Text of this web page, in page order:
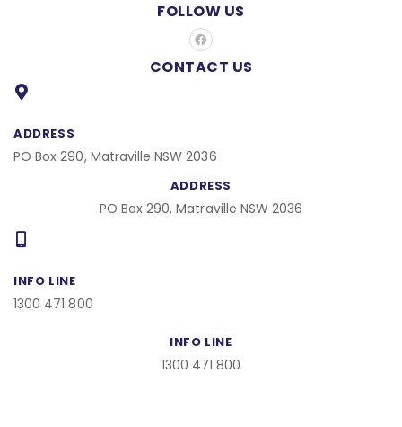
FOLLOW US
F
a
c
e
CONTACT US
ADDRESS
PO Box 290, Matraville NSW 2036
ADDRESS
PO Box 290, Matraville NSW 2036
INFO LINE
1300 471 800
INFO LINE
1300 471 800